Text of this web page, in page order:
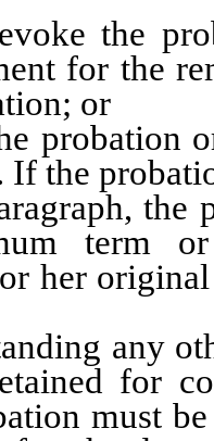
the
for the
or
or
the
the
term
her
any
for
must